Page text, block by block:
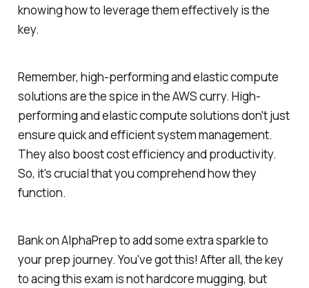
knowing how to leverage them effectively is the
key.
Remember, high-performing and elastic compute
solutions are the spice in the AWS curry. High-
performing and elastic compute solutions don't just
ensure quick and efficient system management.
They also boost cost efficiency and productivity.
So, it's crucial that you comprehend how they
function.
Bank on AlphaPrep to add some extra sparkle to
your prep journey. You've got this! After all, the key
to acing this exam is not hardcore mugging, but